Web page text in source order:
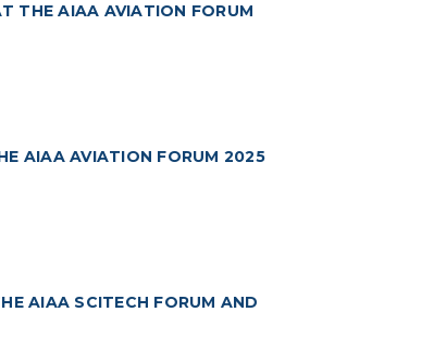
THE AIAA AVIATION FORUM
AIAA AVIATION FORUM 2025
AIAA SCITECH FORUM AND